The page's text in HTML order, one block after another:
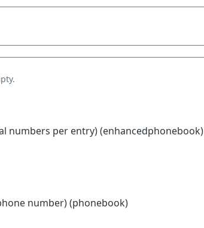
numbers per entry) (enhancedphonebook)
number) (phonebook)